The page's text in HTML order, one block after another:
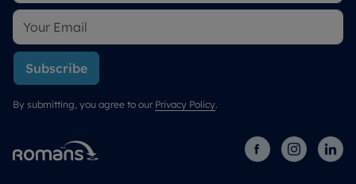
Subscribe
By submitting, you agree to our Privacy Policy.